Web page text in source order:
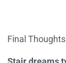
Final Thoughts